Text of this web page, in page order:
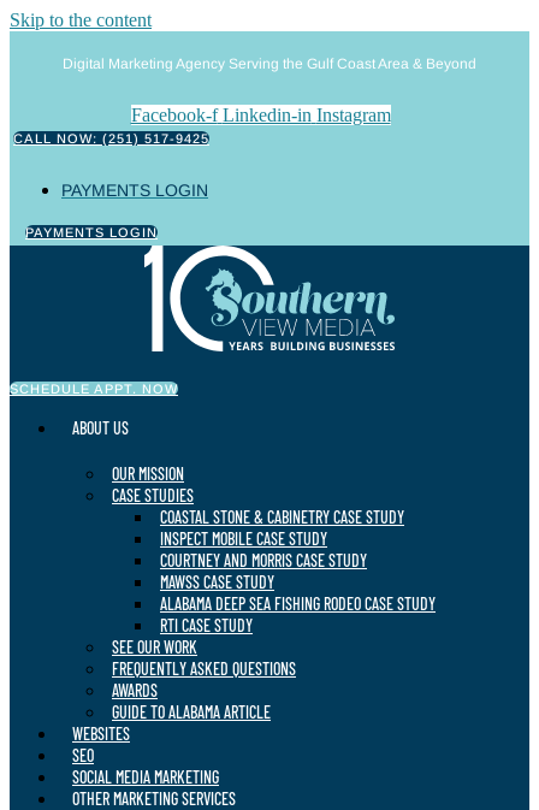
Skip to the content
Digital Marketing Agency Serving the Gulf Coast Area & Beyond
Facebook-f Linkedin-in Instagram
CALL NOW: (251) 517-9425
PAYMENTS LOGIN
PAYMENTS LOGIN
SCHEDULE APPT. NOW
ABOUT US
OUR MISSION
CASE STUDIES
COASTAL STONE & CABINETRY CASE STUDY
INSPECT MOBILE CASE STUDY
COURTNEY AND MORRIS CASE STUDY
MAWSS CASE STUDY
ALABAMA DEEP SEA FISHING RODEO CASE STUDY
RTI CASE STUDY
SEE OUR WORK
FREQUENTLY ASKED QUESTIONS
AWARDS
GUIDE TO ALABAMA ARTICLE
WEBSITES
SEO
SOCIAL MEDIA MARKETING
OTHER MARKETING SERVICES